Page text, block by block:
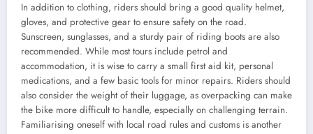
In addition to clothing, riders should bring a good quality helmet,
gloves, and protective gear to ensure safety on the road.
Sunscreen, sunglasses, and a sturdy pair of riding boots are also
recommended. While most tours include petrol and
accommodation, it is wise to carry a small first aid kit, personal
medications, and a few basic tools for minor repairs. Riders should
also consider the weight of their luggage, as overpacking can make
the bike more difficult to handle, especially on challenging terrain.
Familiarising oneself with local road rules and customs is another